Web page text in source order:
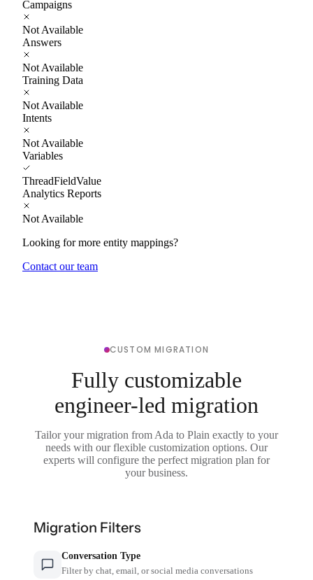
Campaigns
Not Available
Answers
Not Available
Training Data
Not Available
Intents
Not Available
Variables
ThreadFieldValue
Analytics Reports
Not Available
Looking for more entity mappings?
Contact our team
CUSTOM MIGRATION
Fully customizable
engineer-led migration
Tailor your migration from Ada to Plain exactly to your
needs with our flexible customization options. Our
experts will configure the perfect migration plan for
your business.
Migration Filters
Conversation Type
Filter by chat, email, or social media conversations